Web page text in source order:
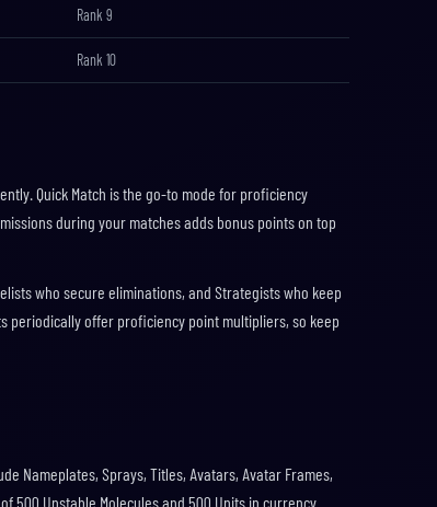
Rank 9
Rank 10
Quick Match is the go-to mode for proficiency
during your matches adds bonus points on top
who secure eliminations, and Strategists who keep
periodically offer proficiency point multipliers, so keep
Nameplates, Sprays, Titles, Avatars, Avatar Frames,
500 Unstable Molecules and 500 Units in currency